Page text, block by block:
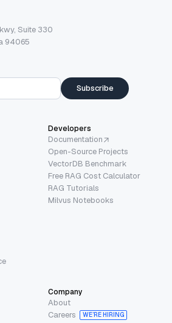
Suite 330
94065
Subscribe
Developers
Documentation
Open-Source Projects
VectorDB Benchmark
Free RAG Cost Calculator
RAG Tutorials
Milvus Notebooks
Company
About
Careers
WE’RE HIRING